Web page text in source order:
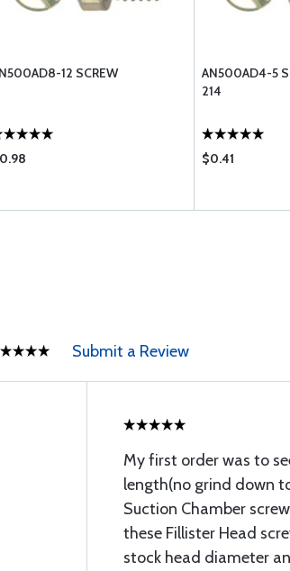
12 SCREW
AN500AD4-5
214
$0.41
Submit a Review
My first order was to
length(no grind down
Suction Chamber
these Fillister Head
stock head diameter